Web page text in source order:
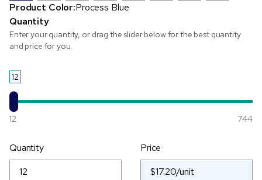
Product Color:Process Blue
Quantity
Enter your quantity, or drag the slider below for the best quantity
and price for you.
12
12 744
Quantity Price